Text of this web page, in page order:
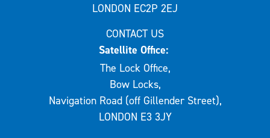
LONDON EC2P 2EJ
CONTACT US
Satellite Office:
The Lock Office,
Bow Locks,
Navigation Road (off Gillender Street),
LONDON E3 3JY